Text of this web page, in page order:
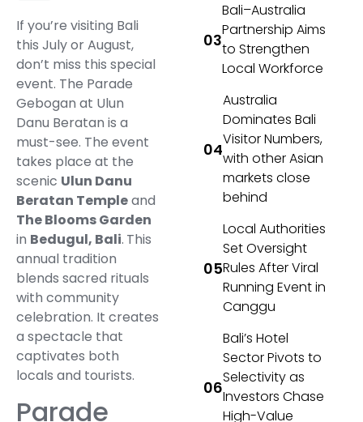
If you’re visiting Bali
this July or August,
don’t miss this special
event. The Parade
Gebogan at Ulun
Danu Beratan is a
must-see. The event
takes place at the
scenic Ulun Danu
Beratan Templeand
The Blooms Garden
in Bedugul, Bali. This
annual tradition
blends sacred rituals
with community
celebration. It creates
a spectacle that
captivates both
locals and tourists.
Parade
Bali–Australia
Partnership Aims
to Strengthen
Local Workforce
Australia
Dominates Bali
Visitor Numbers,
with other Asian
markets close
behind
Local Authorities
Set Oversight
Rules After Viral
Running Event in
Canggu
Bali’s Hotel
Sector Pivots to
Selectivity as
Investors Chase
High-Value